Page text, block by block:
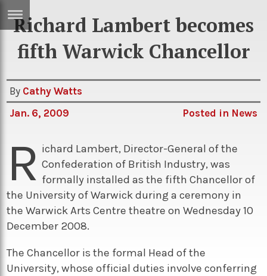
Sci/Tech
Games
Arts
Books
Music
Travel
TV
Sport
Podcasts
Richard Lambert becomes
fifth Warwick Chancellor
By Cathy Watts
Jan. 6, 2009
Posted in News
R ichard Lambert, Director-General of the
Confederation of British Industry, was
formally installed as the fifth Chancellor of
the University of Warwick during a ceremony in
the Warwick Arts Centre theatre on Wednesday 10
December 2008.
The Chancellor is the formal Head of the
University, whose official duties involve conferring